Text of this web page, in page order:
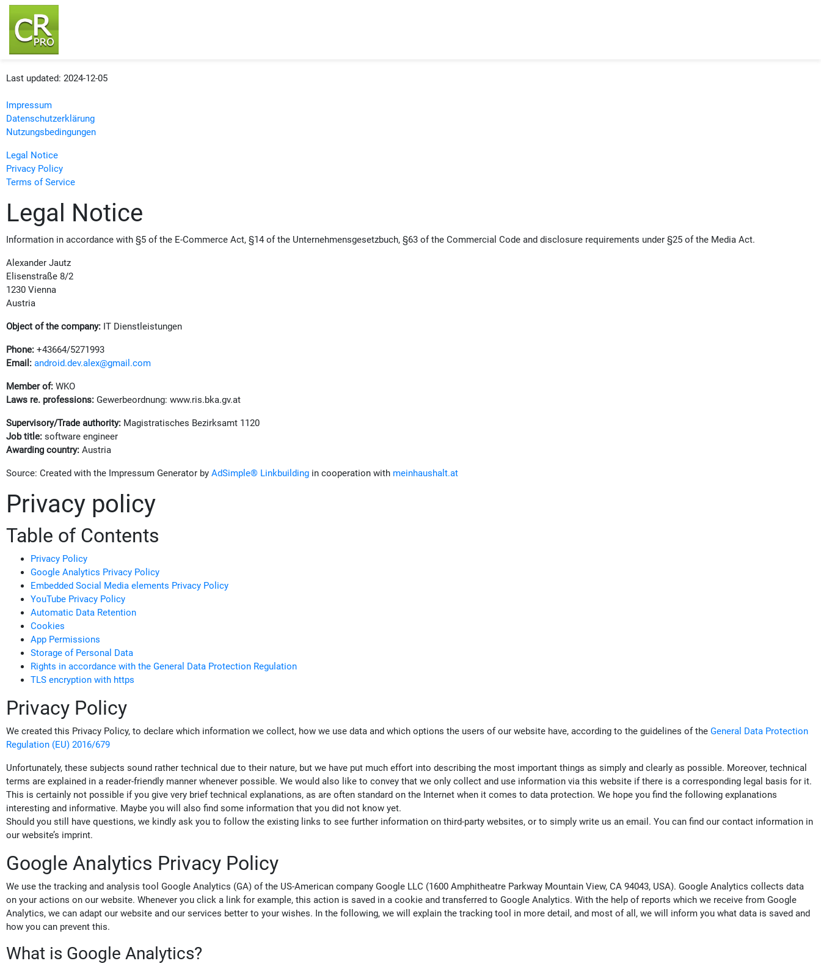
Last updated: 2024-12-05
Impressum
Datenschutzerklärung
Nutzungsbedingungen
Legal Notice
Privacy Policy
Terms of Service
Legal Notice
Information in accordance with §5 of the E-Commerce Act, §14 of the Unternehmensgesetzbuch, §63 of the Commercial Code and disclosure requirements under §25 of the Media Act.
Alexander Jautz
Elisenstraße 8/2
1230 Vienna
Austria
Object of the company: IT Dienstleistungen
Phone: +43664/5271993
Email: android.dev.alex@gmail.com
Member of: WKO
Laws re. professions: Gewerbeordnung: www.ris.bka.gv.at
Supervisory/Trade authority: Magistratisches Bezirksamt 1120
Job title: software engineer
Awarding country: Austria
Source: Created with the Impressum Generator by AdSimple® Linkbuilding in cooperation with meinhaushalt.at
Privacy policy
Table of Contents
Privacy Policy
Google Analytics Privacy Policy
Embedded Social Media elements Privacy Policy
YouTube Privacy Policy
Automatic Data Retention
Cookies
App Permissions
Storage of Personal Data
Rights in accordance with the General Data Protection Regulation
TLS encryption with https
Privacy Policy
We created this Privacy Policy, to declare which information we collect, how we use data and which options the users of our website have, according to the guidelines of the General Data Protection
Regulation (EU) 2016/679
Unfortunately, these subjects sound rather technical due to their nature, but we have put much effort into describing the most important things as simply and clearly as possible. Moreover, technical
terms are explained in a reader-friendly manner whenever possible. We would also like to convey that we only collect and use information via this website if there is a corresponding legal basis for it.
This is certainly not possible if you give very brief technical explanations, as are often standard on the Internet when it comes to data protection. We hope you find the following explanations
interesting and informative. Maybe you will also find some information that you did not know yet.
Should you still have questions, we kindly ask you to follow the existing links to see further information on third-party websites, or to simply write us an email. You can find our contact information in
our website’s imprint.
Google Analytics Privacy Policy
We use the tracking and analysis tool Google Analytics (GA) of the US-American company Google LLC (1600 Amphitheatre Parkway Mountain View, CA 94043, USA). Google Analytics collects data
on your actions on our website. Whenever you click a link for example, this action is saved in a cookie and transferred to Google Analytics. With the help of reports which we receive from Google
Analytics, we can adapt our website and our services better to your wishes. In the following, we will explain the tracking tool in more detail, and most of all, we will inform you what data is saved and
how you can prevent this.
What is Google Analytics?